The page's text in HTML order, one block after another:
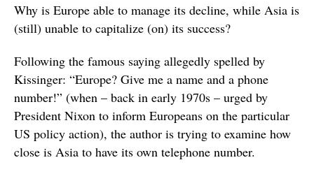
Why is Europe able to manage its decline, while Asia is
(still) unable to capitalize (on) its success?
Following the famous saying allegedly spelled by
Kissinger: “Europe? Give me a name and a phone
number!” (when – back in early 1970s – urged by
President Nixon to inform Europeans on the particular
US policy action), the author is trying to examine how
close is Asia to have its own telephone number.